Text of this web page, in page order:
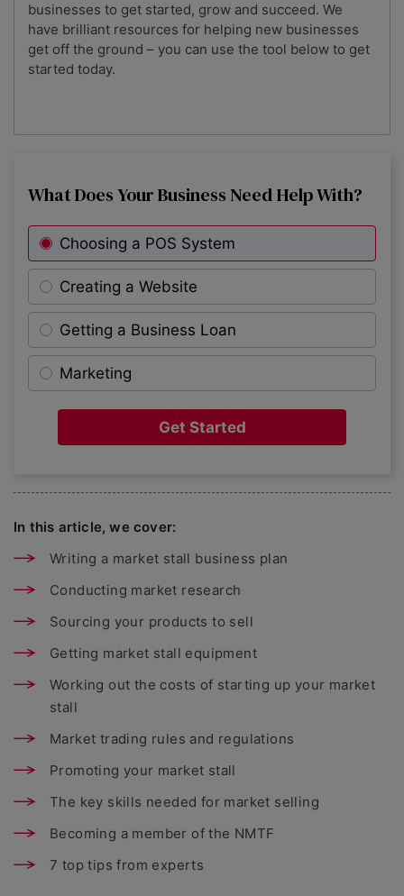
businesses to get started, grow and succeed. We
have brilliant resources for helping new businesses
get off the ground – you can use the tool below to get
started today.
What Does Your Business Need Help With?
Choosing a POS System
Creating a Website
Getting a Business Loan
Marketing
Get Started
In this article, we cover:
Writing a market stall business plan
Conducting market research
Sourcing your products to sell
Getting market stall equipment
Working out the costs of starting up your market
stall
Market trading rules and regulations
Promoting your market stall
The key skills needed for market selling
Becoming a member of the NMTF
7 top tips from experts